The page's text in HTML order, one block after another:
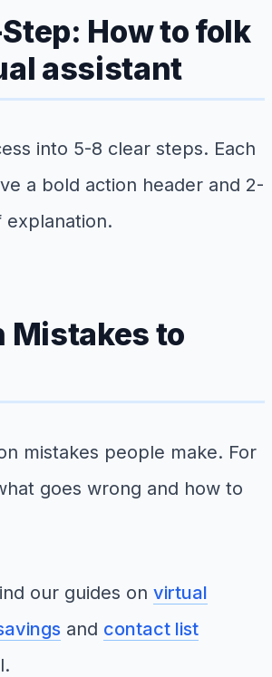
How to folk
assistant
into 5-8 clear steps. Each
a bold action header and 2-
explanation.
Mistakes to
mistakes people make. For
goes wrong and how to
our guides on virtual
and contact list